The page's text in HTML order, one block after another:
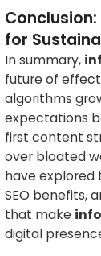
for
In summary,
future of
algorithms
expectations
first content
over bloated
have explored
SEO benefits,
that make
digital